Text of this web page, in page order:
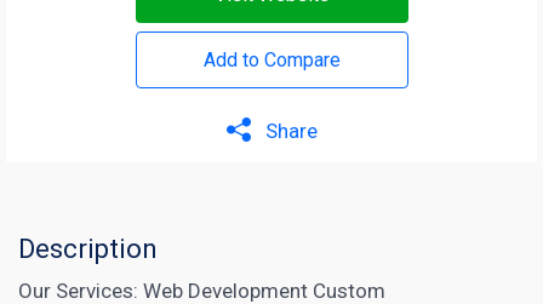
Add to Compare
Share
Description
Our Services: Web Development Custom